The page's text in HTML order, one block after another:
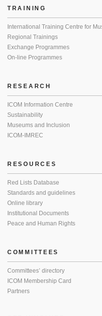
TRAINING
International Training Centre for
Regional Trainings
Exchange Programmes
On-line Programmes
RESEARCH
ICOM Information Centre
Sustainability
Museums and Inclusion
ICOM-IMREC
RESOURCES
Red Lists Database
Standards and guidelines
Online library
Institutional Documents
Peace and Human Rights
COMMITTEES
Committees’ directory
ICOM Membership Card
Partners